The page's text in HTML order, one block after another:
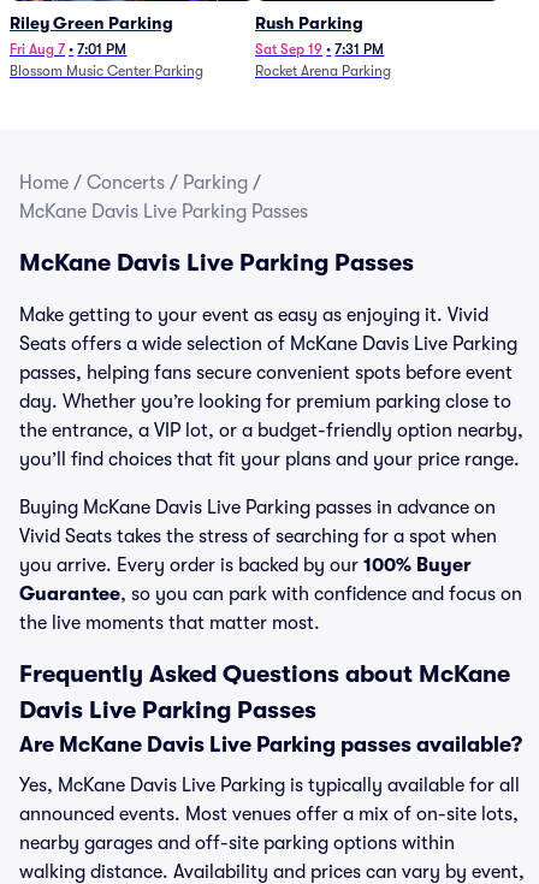
Riley Green Parking
Fri Aug 7 • 7:01 PM
Blossom Music Center Parking
Rush Parking
Sat Sep 19 • 7:31 PM
Rocket Arena Parking
Home / Concerts / Parking /
McKane Davis Live Parking Passes
McKane Davis Live Parking Passes
Make getting to your event as easy as enjoying it. Vivid
Seats offers a wide selection of McKane Davis Live Parking
passes, helping fans secure convenient spots before event
day. Whether you’re looking for premium parking close to
the entrance, a VIP lot, or a budget-friendly option nearby,
you’ll find choices that fit your plans and your price range.
Buying McKane Davis Live Parking passes in advance on
Vivid Seats takes the stress of searching for a spot when
you arrive. Every order is backed by our 100% Buyer
Guarantee, so you can park with confidence and focus on
the live moments that matter most.
Frequently Asked Questions about McKane
Davis Live Parking Passes
Are McKane Davis Live Parking passes available?
Yes, McKane Davis Live Parking is typically available for all
announced events. Most venues offer a mix of on-site lots,
nearby garages and off-site parking options within
walking distance. Availability and prices can vary by event,